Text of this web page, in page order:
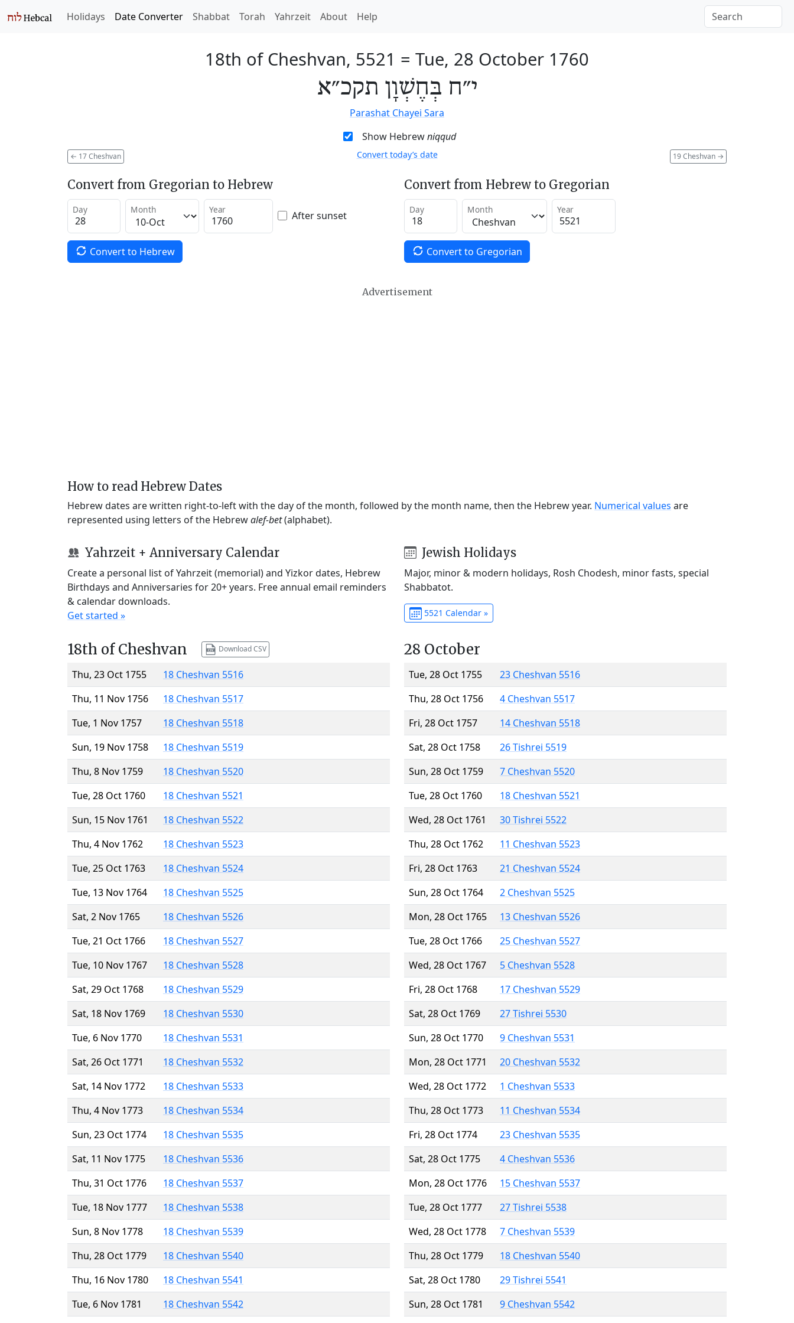
Holidays Date Converter Shabbat Torah Yahrzeit About Help
18th of Cheshvan, 5521 = Tue, 28 October 1760
י״ח בְּחֶשְׁוָן תקכ״א
Parashat Chayei Sara
Show Hebrewniqqud
← 17 Cheshvan 19 Cheshvan →
Convert today’s date
Convert from Gregorian to Hebrew
Day Month Year After sunset
Convert to Hebrew
Convert from Hebrew to Gregorian
Day Month Year
Convert to Gregorian
Advertisement
How to read Hebrew Dates
Hebrew dates are written right-to-left with the day of the month, followed by the month name, then the Hebrew year. Numerical values are
represented using letters of the Hebrewalef-bet(alphabet).
Yahrzeit + Anniversary Calendar
Create a personal list of Yahrzeit (memorial) and Yizkor dates, Hebrew
Birthdays and Anniversaries for 20+ years. Free annual email reminders
& calendar downloads.
Get started »
Jewish Holidays
Major, minor & modern holidays, Rosh Chodesh, minor fasts, special
Shabbatot.
5521 Calendar »
18th of Cheshvan Download CSV
Thu, 23 Oct 1755
18 Cheshvan 5516
Thu, 11 Nov 1756
18 Cheshvan 5517
Tue, 1 Nov 1757
18 Cheshvan 5518
Sun, 19 Nov 1758
18 Cheshvan 5519
Thu, 8 Nov 1759
18 Cheshvan 5520
Tue, 28 Oct 1760
18 Cheshvan 5521
Sun, 15 Nov 1761
18 Cheshvan 5522
Thu, 4 Nov 1762
18 Cheshvan 5523
Tue, 25 Oct 1763
18 Cheshvan 5524
Tue, 13 Nov 1764
18 Cheshvan 5525
Sat, 2 Nov 1765
18 Cheshvan 5526
Tue, 21 Oct 1766
18 Cheshvan 5527
Tue, 10 Nov 1767
18 Cheshvan 5528
Sat, 29 Oct 1768
18 Cheshvan 5529
Sat, 18 Nov 1769
18 Cheshvan 5530
Tue, 6 Nov 1770
18 Cheshvan 5531
Sat, 26 Oct 1771
18 Cheshvan 5532
Sat, 14 Nov 1772
18 Cheshvan 5533
Thu, 4 Nov 1773
18 Cheshvan 5534
Sun, 23 Oct 1774
18 Cheshvan 5535
Sat, 11 Nov 1775
18 Cheshvan 5536
Thu, 31 Oct 1776
18 Cheshvan 5537
Tue, 18 Nov 1777
18 Cheshvan 5538
Sun, 8 Nov 1778
18 Cheshvan 5539
Thu, 28 Oct 1779
18 Cheshvan 5540
Thu, 16 Nov 1780
18 Cheshvan 5541
Tue, 6 Nov 1781
18 Cheshvan 5542
28 October
Tue, 28 Oct 1755
23 Cheshvan 5516
Thu, 28 Oct 1756
4 Cheshvan 5517
Fri, 28 Oct 1757
14 Cheshvan 5518
Sat, 28 Oct 1758
26 Tishrei 5519
Sun, 28 Oct 1759
7 Cheshvan 5520
Tue, 28 Oct 1760
18 Cheshvan 5521
Wed, 28 Oct 1761
30 Tishrei 5522
Thu, 28 Oct 1762
11 Cheshvan 5523
Fri, 28 Oct 1763
21 Cheshvan 5524
Sun, 28 Oct 1764
2 Cheshvan 5525
Mon, 28 Oct 1765
13 Cheshvan 5526
Tue, 28 Oct 1766
25 Cheshvan 5527
Wed, 28 Oct 1767
5 Cheshvan 5528
Fri, 28 Oct 1768
17 Cheshvan 5529
Sat, 28 Oct 1769
27 Tishrei 5530
Sun, 28 Oct 1770
9 Cheshvan 5531
Mon, 28 Oct 1771
20 Cheshvan 5532
Wed, 28 Oct 1772
1 Cheshvan 5533
Thu, 28 Oct 1773
11 Cheshvan 5534
Fri, 28 Oct 1774
23 Cheshvan 5535
Sat, 28 Oct 1775
4 Cheshvan 5536
Mon, 28 Oct 1776
15 Cheshvan 5537
Tue, 28 Oct 1777
27 Tishrei 5538
Wed, 28 Oct 1778
7 Cheshvan 5539
Thu, 28 Oct 1779
18 Cheshvan 5540
Sat, 28 Oct 1780
29 Tishrei 5541
Sun, 28 Oct 1781
9 Cheshvan 5542